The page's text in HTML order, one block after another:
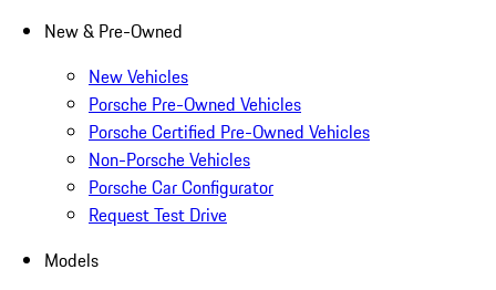
New & Pre-Owned
New Vehicles
Porsche Pre-Owned Vehicles
Porsche Certified Pre-Owned Vehicles
Non-Porsche Vehicles
Porsche Car Configurator
Request Test Drive
Models